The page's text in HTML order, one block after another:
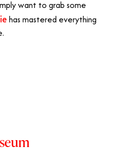
want to grab some
has mastered everything